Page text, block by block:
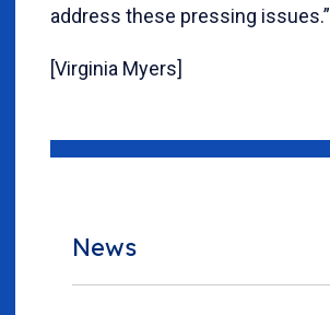
address these pressing issues.”
[Virginia Myers]
News